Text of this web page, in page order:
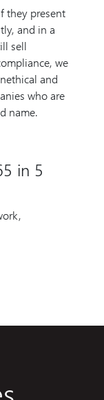
they present
and in a
sell
we
and
who are
name.
in 5